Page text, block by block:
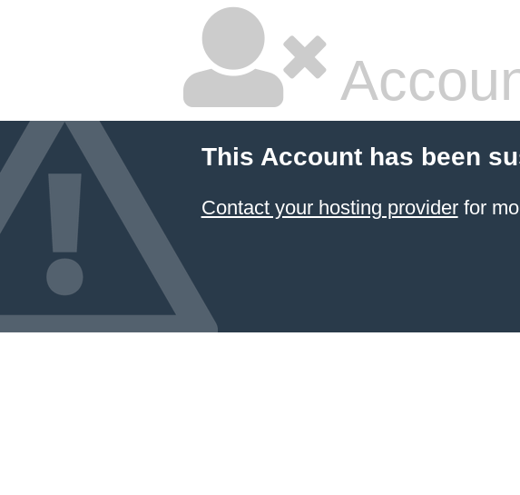
This Account has been
Contact your hosting providerfor